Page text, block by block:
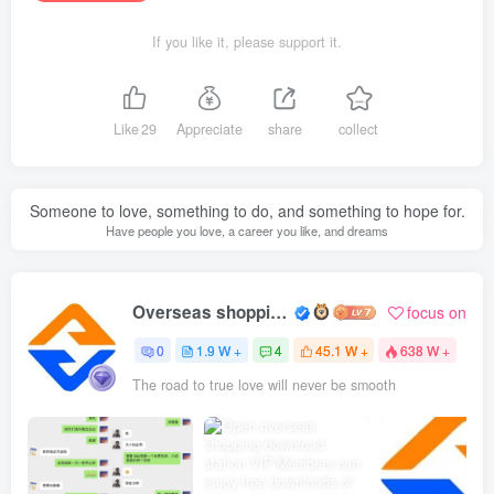
If you like it, please support it.
Like29 Appreciate share collect
Someone to love, something to do, and something to hope for.
Have people you love, a career you like, and dreams
Overseas shopping webmaster focus on
0 1.9 W + 4 45.1 W + 638 W +
The road to true love will never be smooth